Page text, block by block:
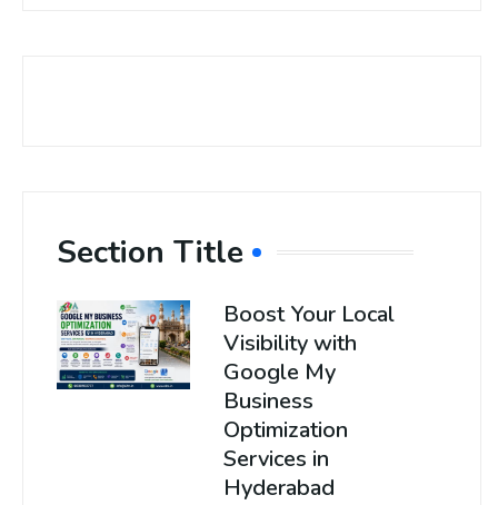
Section Title
Boost Your Local
Visibility with
Google My
Business
Optimization
Services in
Hyderabad